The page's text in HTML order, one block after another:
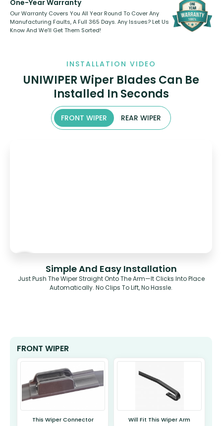
One-Year Warranty
Our Warranty Covers You All Year Round To Cover Any
Manufacturing Faults, A Full 365 Days. Any Issues? Let Us
Know And We’ll Get Them Sorted!
INSTALLATION VIDEO
UNIWIPER Wiper Blades Can Be
Installed In Seconds
FRONT WIPER REAR WIPER
Simple And Easy Installation
Just Push The Wiper Straight Onto The Arm—It Clicks Into Place
Automatically. No Clips To Lift, No Hassle.
FRONT WIPER
This Wiper Connector Will Fit This Wiper Arm